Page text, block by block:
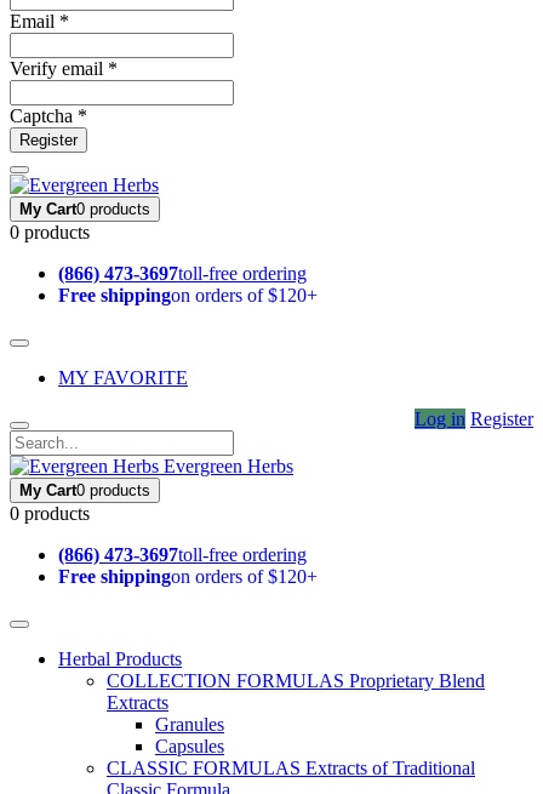
Email *
Verify email *
Captcha *
Register
My Cart0 products
0 products
(866) 473-3697toll-free ordering
Free shippingon orders of $120+
MY FAVORITE
Log in Register
Evergreen Herbs
My Cart0 products
0 products
(866) 473-3697toll-free ordering
Free shippingon orders of $120+
Herbal Products
COLLECTION FORMULAS Proprietary Blend
Extracts
Granules
Capsules
CLASSIC FORMULAS Extracts of Traditional
Classic Formula